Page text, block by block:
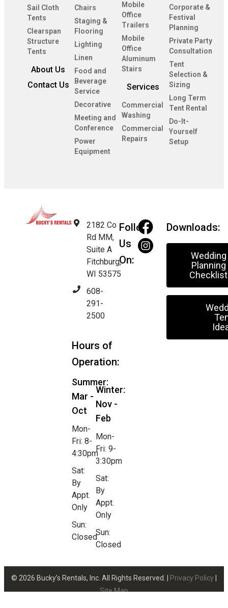
Sail Cloth
Tents
Clearspan
Structure
Tents
About Us
Contact Us
Chairs
Staging &
Flooring
Lighting
Linen
Food and
Beverage
Service
Decorative
Meeting and
Conference
Power
Equipment
Mobile
Office
Trailers
Mobile
Office
Aluminum
Stairs
Services
Commercial
Washing
Commercial
Repairs
Corporate &
Festival
Planning
Private Party
Consultation
Tent
Selection &
Sizing
Long Term
Tent Rental
Do-It-
Yourself
Setup
2182 Co
Rd MM,
Suite A
Fitchburg,
WI 53575
608-
291-
2500
Hours of
Operation:
Summer:
Mar -
Oct
Mon-
Fri: 8-
4:30pm
Sat:
By
Appt.
Only
Sun:
Closed
Winter:
Nov -
Feb
Mon-
Fri: 9-
3:30pm
Sat:
By
Appt.
Only
Sun:
Closed
Follow
Us
On:
Downloads:
Wedding
Planning
Checklist
© 2026 Bucky’s Rentals, Inc. All Rights Reserved. | Privacy Policy
Site Map